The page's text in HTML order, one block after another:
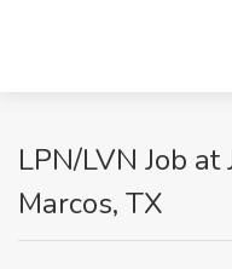
LPN/LVN Job at
Marcos, TX